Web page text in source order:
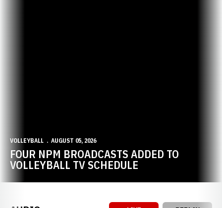
VOLLEYBALL AUGUST 05, 2026
FOUR NPM BROADCASTS ADDED TO
VOLLEYBALL TV SCHEDULE